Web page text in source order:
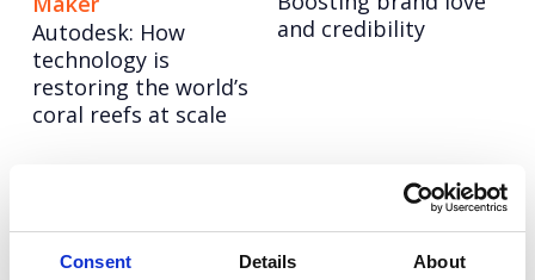
Consent Details About
Autodesk: How
technology is
restoring the world’s
coral reefs at scale
and credibility
UEFA Women’s EURO
2022
Autodesk: Influencer
Redefining influencer
content excellence